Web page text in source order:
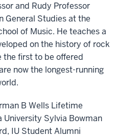
and Rudy Professor
General Studies at the
of Music. He teaches a
on the history of rock
the first to be offered
now the longest-running
B Wells Lifetime
University Sylvia Bowman
IU Student Alumni